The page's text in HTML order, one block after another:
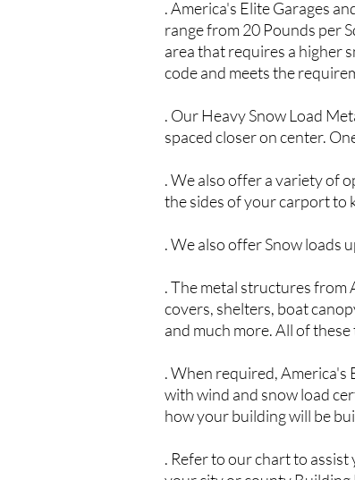
. America's Elite Garages
range from 20 Pounds per
area that requires a higher
code and meets the
. Our Heavy Snow Load
spaced closer on center.
. We also offer a variety of
the sides of your carport to
. We also offer Snow loads
. The metal structures from
covers, shelters, boat
and much more. All of
. When required, America's
with wind and snow load
how your building will be
. Refer to our chart to